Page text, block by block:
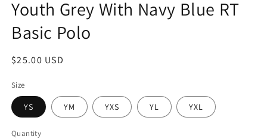
in
modal
Youth Grey With Navy Blue RT
Basic Polo
Regular
$25.00 USD
Size
YS YM YXS YL YXL
Quantity